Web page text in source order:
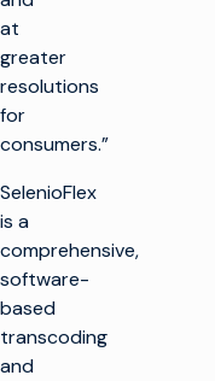
at
greater
resolutions
for
consumers.”
SelenioFlex
is a
comprehensive,
software-
based
transcoding
and